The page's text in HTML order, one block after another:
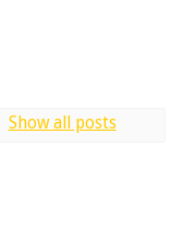
Show all posts